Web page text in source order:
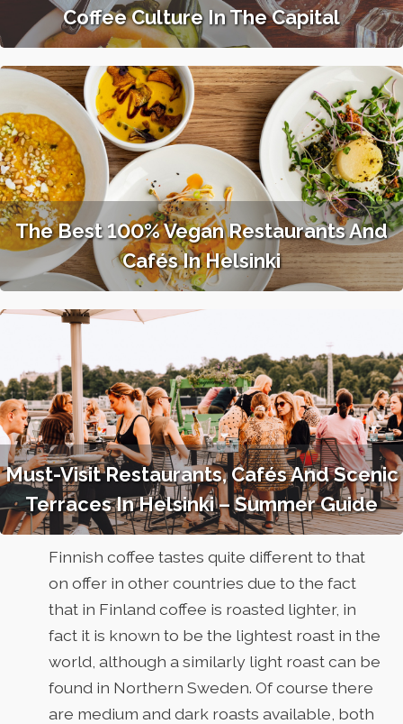
Coffee Culture In The Capital
The Best 100% Vegan Restaurants And
Cafés In Helsinki
Must-Visit Restaurants, Cafés And Scenic
Terraces In Helsinki – Summer Guide
Finnish coffee tastes quite different to that
on offer in other countries due to the fact
that in Finland coffee is roasted lighter, in
fact it is known to be the lightest roast in the
world, although a similarly light roast can be
found in Northern Sweden. Of course there
are medium and dark roasts available, both